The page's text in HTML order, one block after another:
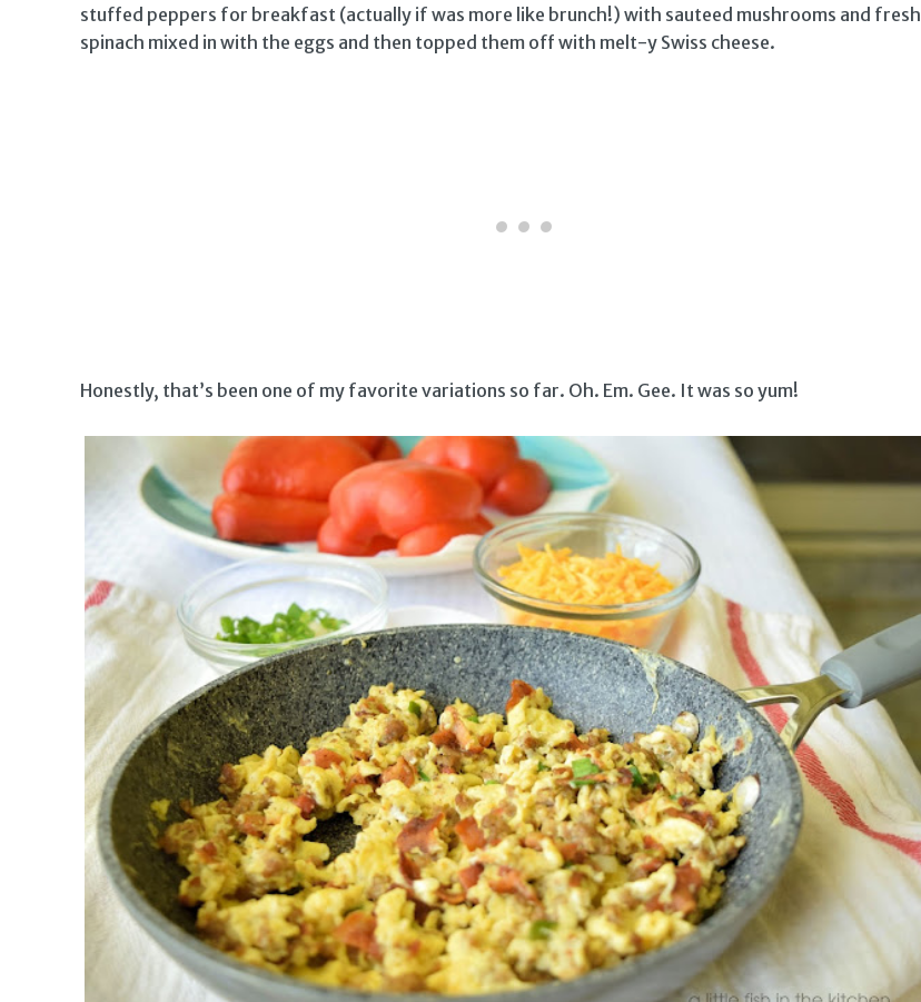
stuffed peppers for breakfast (actually if was more like brunch!) with sauteed mushrooms and fresh
spinach mixed in with the eggs and then topped them off with melt-y Swiss cheese.
Honestly, that’s been one of my favorite variations so far. Oh. Em. Gee. It was so yum!